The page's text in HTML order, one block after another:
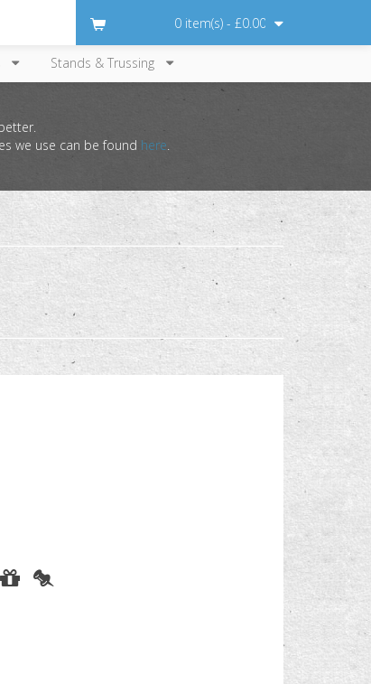
0 item(s) - £0.00
Stands & Trussing
we use can be found here.